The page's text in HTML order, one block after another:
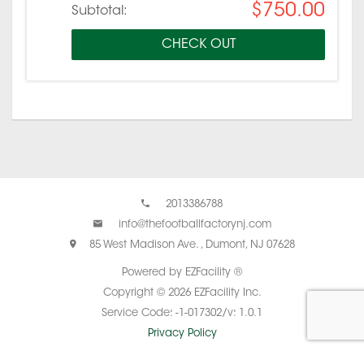
Subtotal: $750.00
CHECK OUT
2013386788
info@thefootballfactorynj.com
85 West Madison Ave. , Dumont, NJ 07628
Powered by EZFacility ®
Copyright © 2026 EZFacility Inc.
Service Code: -1-017302/v: 1.0.1
Privacy Policy